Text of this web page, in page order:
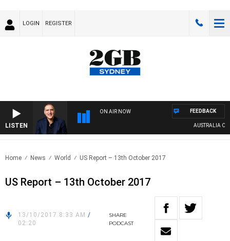
LOGIN REGISTER
LISTEN
ON AIR NOW
AUSTRALIA
FEEDBACK
Home News World US Report – 13th October 2017
US Report – 13th October 2017
13/10/2017 8:33 AM /
02:20
SHARE
PODCAST